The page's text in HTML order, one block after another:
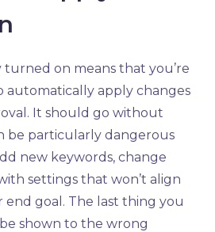
on means that you’re
automatically apply changes
It should go without
be particularly dangerous
new keywords, change
settings that won’t align
goal. The last thing you
shown to the wrong